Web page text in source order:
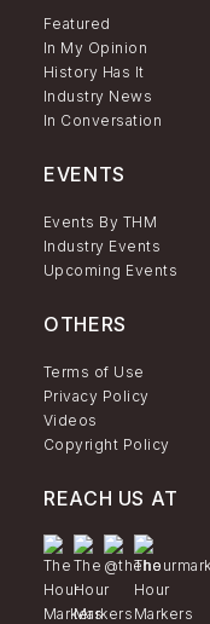
Featured
In My Opinion
History Has It
Industry News
In Conversation
EVENTS
Events By THM
Industry Events
Upcoming Events
OTHERS
Terms of Use
Privacy Policy
Videos
Copyright Policy
REACH US AT